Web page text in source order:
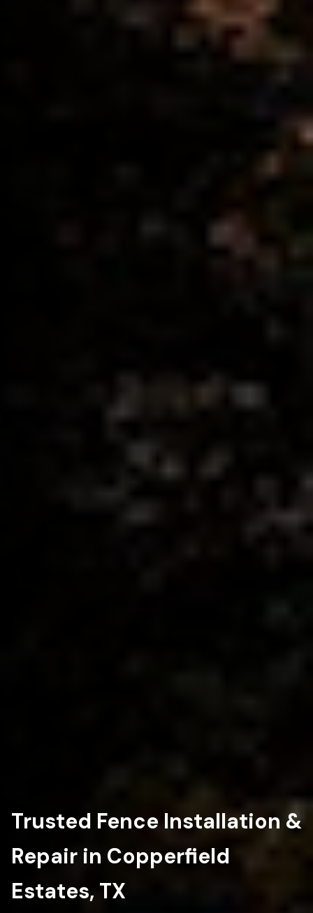
Trusted Fence Installation &
Repair in Copperfield
Estates, TX